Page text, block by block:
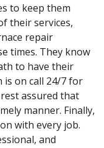
to keep them
their services,
repair
times. They know
to have their
is on call 24/7 for
assured that
manner. Finally,
with every job.
and